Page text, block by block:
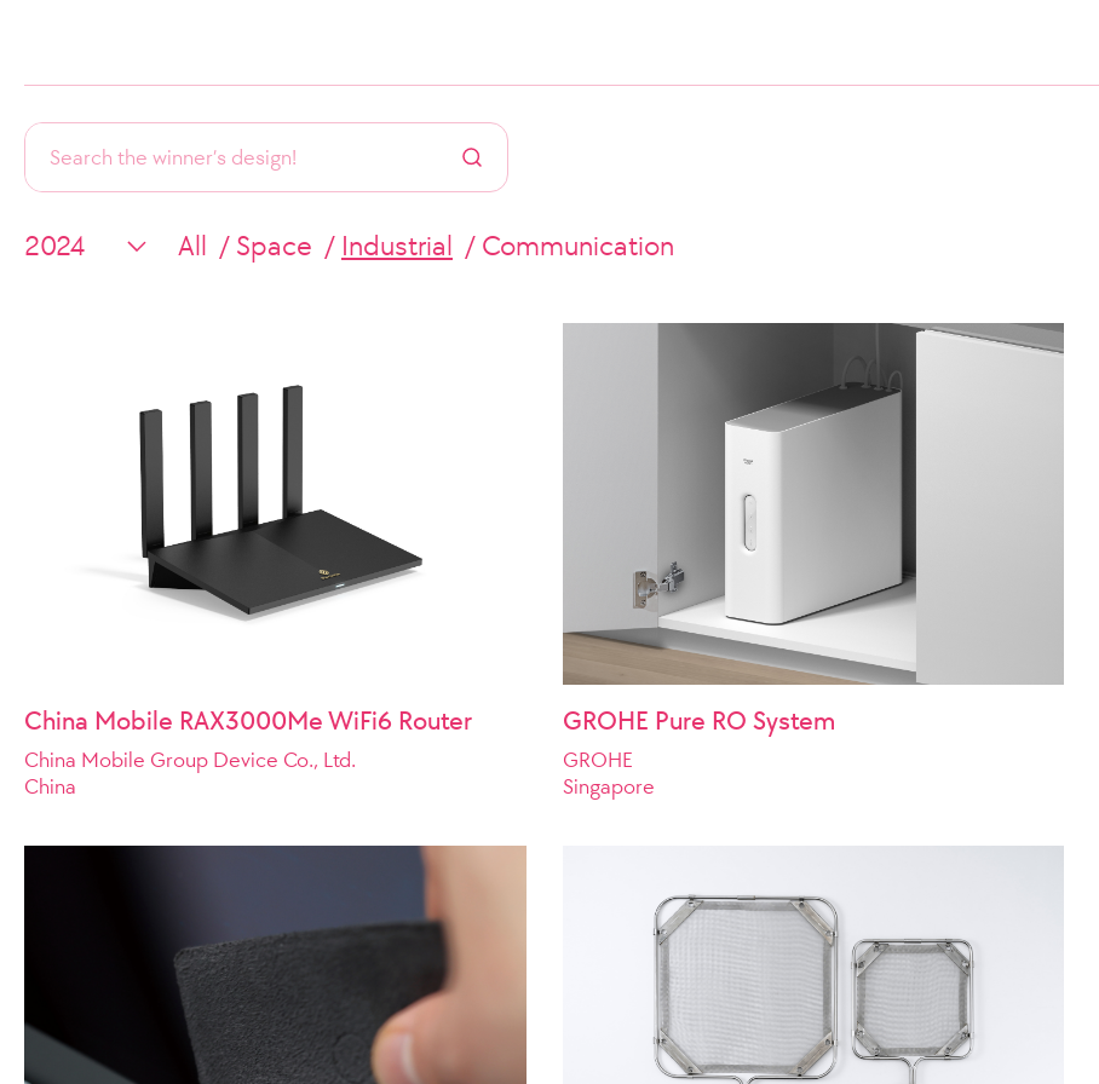
All Space Industrial Communication
China Mobile RAX3000Me WiFi6 Router
China Mobile Group Device Co., Ltd.
China
GROHE Pure RO System
GROHE
Singapore